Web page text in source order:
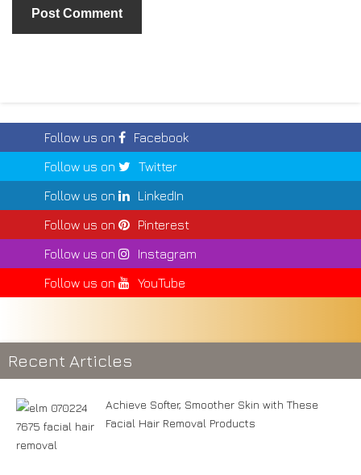
Follow us on
Facebook
Follow us on
Twitter
Follow us on
LinkedIn
Follow us on
Pinterest
Follow us on
Instagram
Follow us on
YouTube
Recent Articles
Achieve Softer, Smoother Skin with These
Facial Hair Removal Products